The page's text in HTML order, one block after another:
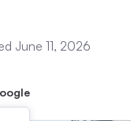
June 11, 2026